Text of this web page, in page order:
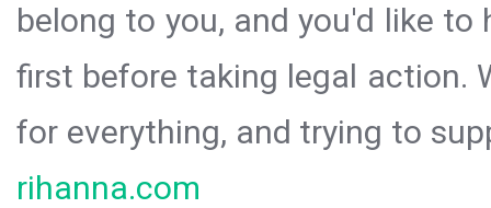
belong to you, and you'd like
first before taking legal action.
for everything, and trying to
rihanna.com